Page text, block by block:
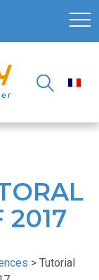
2017
> Tutorial